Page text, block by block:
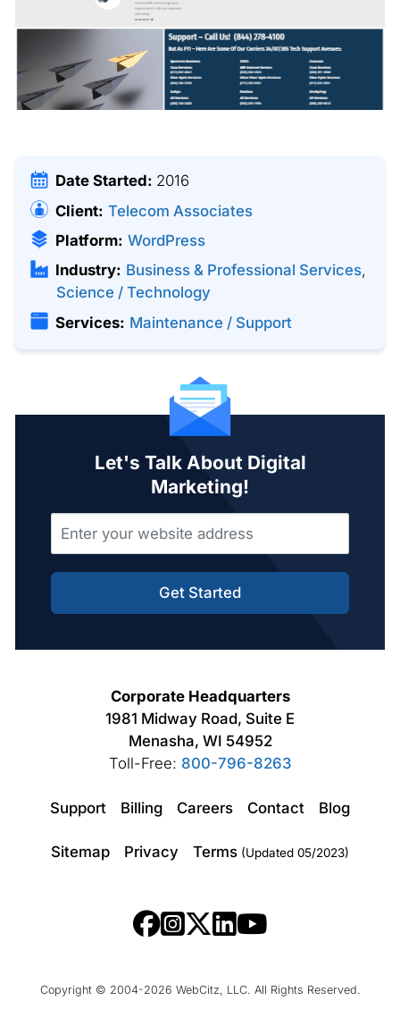
Date Started: 2016
Client: Telecom Associates
Platform: WordPress
Industry: Business & Professional Services,
Science / Technology
Services: Maintenance / Support
Let's Talk About Digital
Marketing!
Get Started
Corporate Headquarters
1981 Midway Road, Suite E
Menasha, WI 54952
Toll-Free: 800-796-8263
Support Billing Careers Contact Blog
Sitemap Privacy Terms (Updated 05/2023)
Copyright © 2004-2026 WebCitz, LLC. All Rights Reserved.